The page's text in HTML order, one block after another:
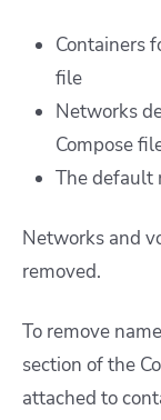
Containers
file
Networks
Compose
The default
Networks and
removed.
To remove
section of the
attached to